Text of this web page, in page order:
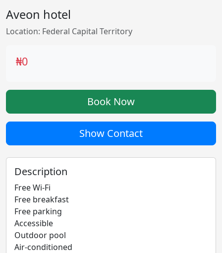
Aveon hotel
Location: Federal Capital Territory
₦0
Book Now
Show Contact
Description
Free Wi-Fi
Free breakfast
Free parking
Accessible
Outdoor pool
Air-conditioned